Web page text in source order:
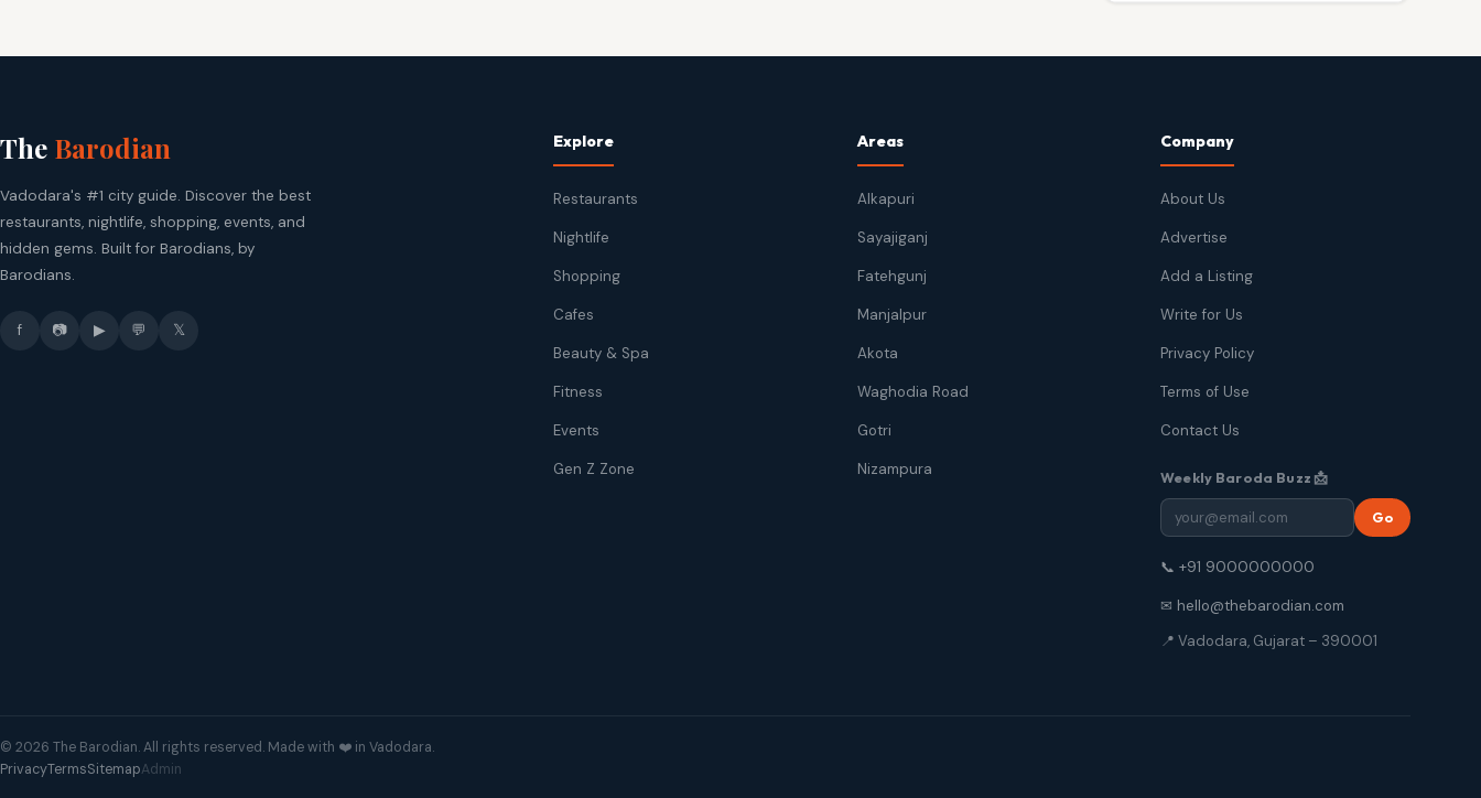
The Barodian
Vadodara's #1 city guide. Discover the best
restaurants, nightlife, shopping, events, and
hidden gems. Built for Barodians, by
Barodians.
f 📷 ▶ 💬 𝕏
Explore
Restaurants
Nightlife
Shopping
Cafes
Beauty & Spa
Fitness
Events
Gen Z Zone
Areas
Alkapuri
Sayajiganj
Fatehgunj
Manjalpur
Akota
Waghodia Road
Gotri
Nizampura
Company
About Us
Advertise
Add a Listing
Write for Us
Privacy Policy
Terms of Use
Contact Us
Weekly Baroda Buzz 📩
Go
📞 +91 9000000000
✉ hello@thebarodian.com
📍 Vadodara, Gujarat – 390001
© 2026 The Barodian. All rights reserved. Made with ❤️ in Vadodara.
PrivacyTermsSitemapAdmin